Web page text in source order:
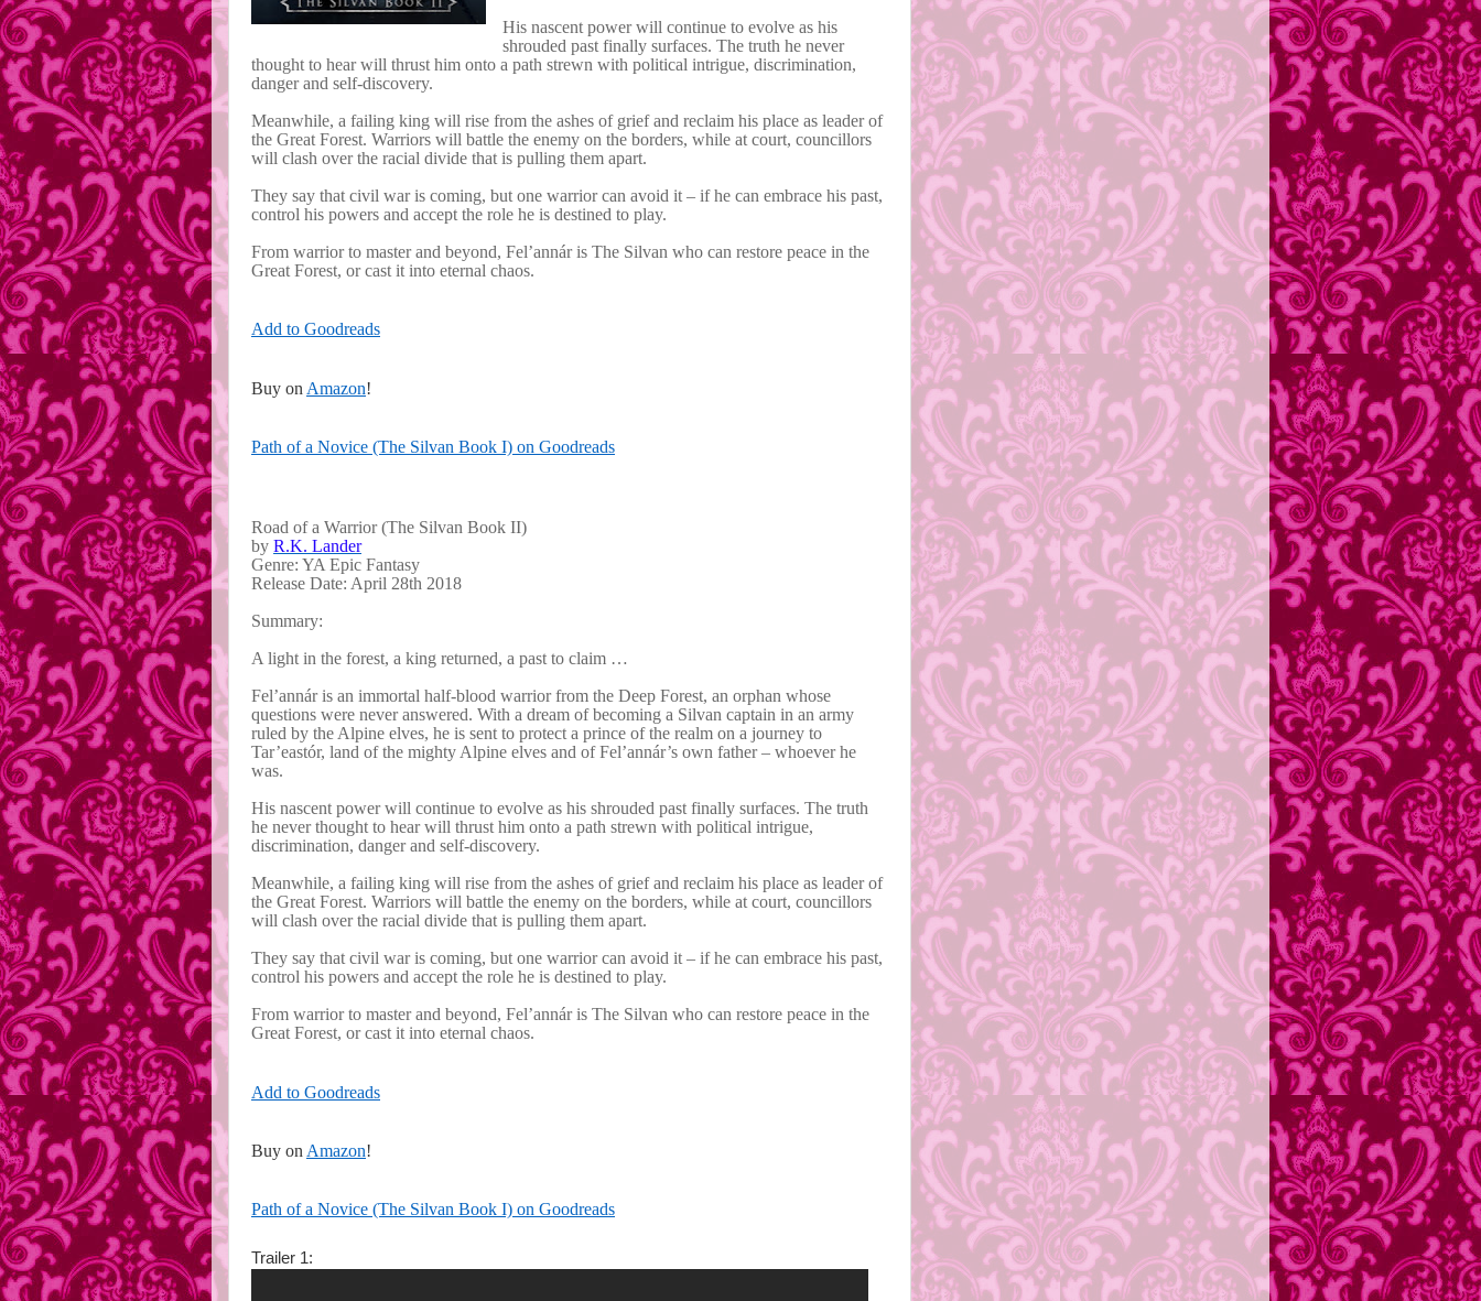
His nascent power will continue to evolve as his
shrouded past finally surfaces. The truth he never
thought to hear will thrust him onto a path strewn with political intrigue, discrimination,
danger and self-discovery.
Meanwhile, a failing king will rise from the ashes of grief and reclaim his place as leader of
the Great Forest. Warriors will battle the enemy on the borders, while at court, councillors
will clash over the racial divide that is pulling them apart.
They say that civil war is coming, but one warrior can avoid it – if he can embrace his past,
control his powers and accept the role he is destined to play.
From warrior to master and beyond, Fel’annár is The Silvan who can restore peace in the
Great Forest, or cast it into eternal chaos.
Add to Goodreads
Buy on Amazon!
Path of a Novice (The Silvan Book I) on Goodreads
Road of a Warrior (The Silvan Book II)
by R.K. Lander
Genre: YA Epic Fantasy
Release Date: April 28th 2018
Summary:
A light in the forest, a king returned, a past to claim …
Fel’annár is an immortal half-blood warrior from the Deep Forest, an orphan whose
questions were never answered. With a dream of becoming a Silvan captain in an army
ruled by the Alpine elves, he is sent to protect a prince of the realm on a journey to
Tar’eastór, land of the mighty Alpine elves and of Fel’annár’s own father – whoever he
was.
His nascent power will continue to evolve as his shrouded past finally surfaces. The truth
he never thought to hear will thrust him onto a path strewn with political intrigue,
discrimination, danger and self-discovery.
Meanwhile, a failing king will rise from the ashes of grief and reclaim his place as leader of
the Great Forest. Warriors will battle the enemy on the borders, while at court, councillors
will clash over the racial divide that is pulling them apart.
They say that civil war is coming, but one warrior can avoid it – if he can embrace his past,
control his powers and accept the role he is destined to play.
From warrior to master and beyond, Fel’annár is The Silvan who can restore peace in the
Great Forest, or cast it into eternal chaos.
Add to Goodreads
Buy on Amazon!
Path of a Novice (The Silvan Book I) on Goodreads
Trailer 1: